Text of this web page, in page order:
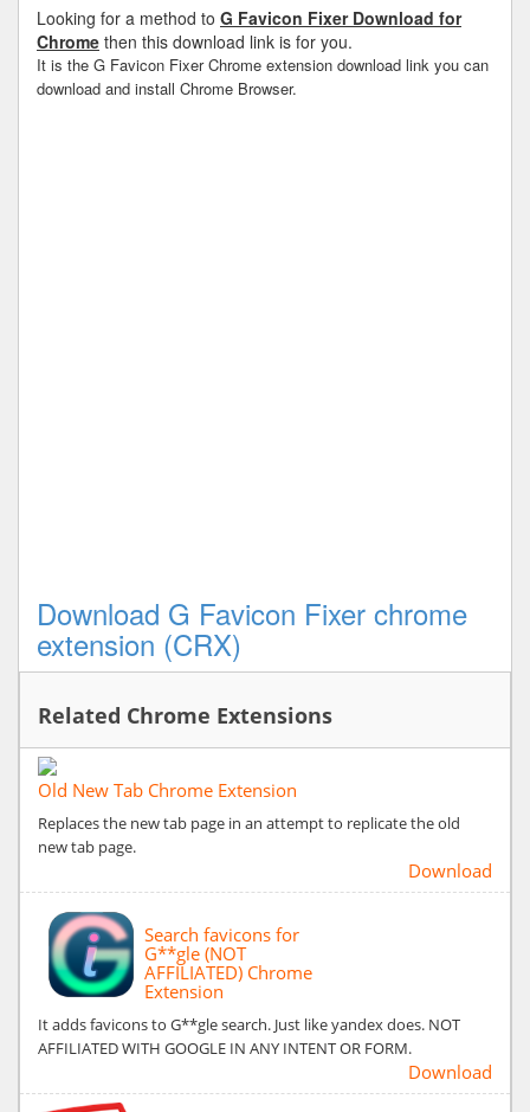
Looking for a method to G Favicon Fixer Download for
Chrome then this download link is for you.
It is the G Favicon Fixer Chrome extension download link you can
download and install Chrome Browser.
Download G Favicon Fixer chrome
extension (CRX)
Related Chrome Extensions
Old New Tab Chrome Extension
Replaces the new tab page in an attempt to replicate the old
new tab page.
Download
Search favicons for
G**gle (NOT
AFFILIATED) Chrome
Extension
It adds favicons to G**gle search. Just like yandex does. NOT
AFFILIATED WITH GOOGLE IN ANY INTENT OR FORM.
Download